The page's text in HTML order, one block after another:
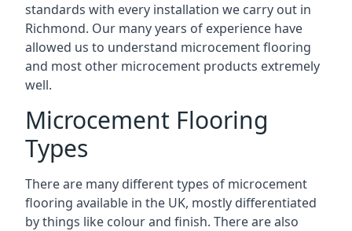
standards with every installation we carry out in
Richmond. Our many years of experience have
allowed us to understand microcement flooring
and most other microcement products extremely
well.
Microcement Flooring
Types
There are many different types of microcement
flooring available in the UK, mostly differentiated
by things like colour and finish. There are also